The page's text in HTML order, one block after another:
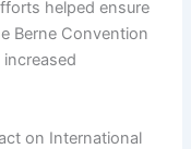
helped ensure
Berne Convention
on International